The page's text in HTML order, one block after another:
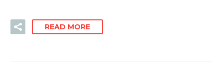
READ MORE